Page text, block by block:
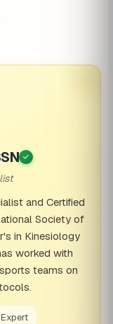
and Certified
Society of
in Kinesiology
worked with
teams on